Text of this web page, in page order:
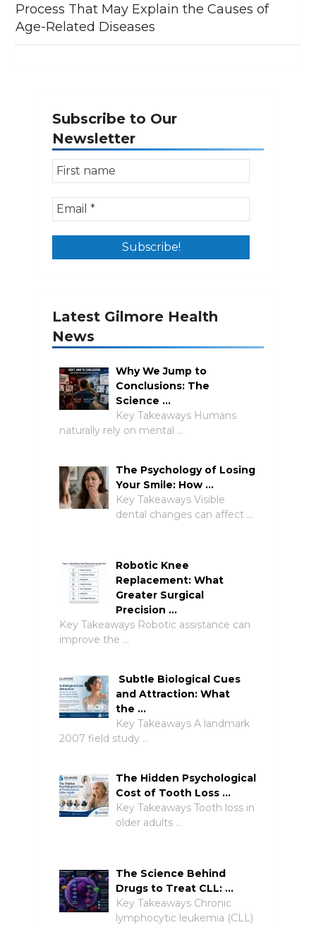
Process That May Explain the Causes of
Age-Related Diseases
Subscribe to Our
Newsletter
Latest Gilmore Health
News
Why We Jump to
Conclusions: The
Science …
Key Takeaways Humans
naturally rely on mental …
The Psychology of Losing
Your Smile: How …
Key Takeaways Visible
dental changes can affect …
Robotic Knee
Replacement: What
Greater Surgical
Precision …
Key Takeaways Robotic assistance can
improve the …
Subtle Biological Cues
and Attraction: What
the …
Key Takeaways A landmark
2007 field study …
The Hidden Psychological
Cost of Tooth Loss …
Key Takeaways Tooth loss in
older adults …
The Science Behind
Drugs to Treat CLL: …
Key Takeaways Chronic
lymphocytic leukemia (CLL)